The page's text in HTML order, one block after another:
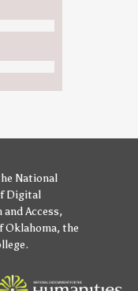
National
Digital
Access,
Oklahoma, the
.